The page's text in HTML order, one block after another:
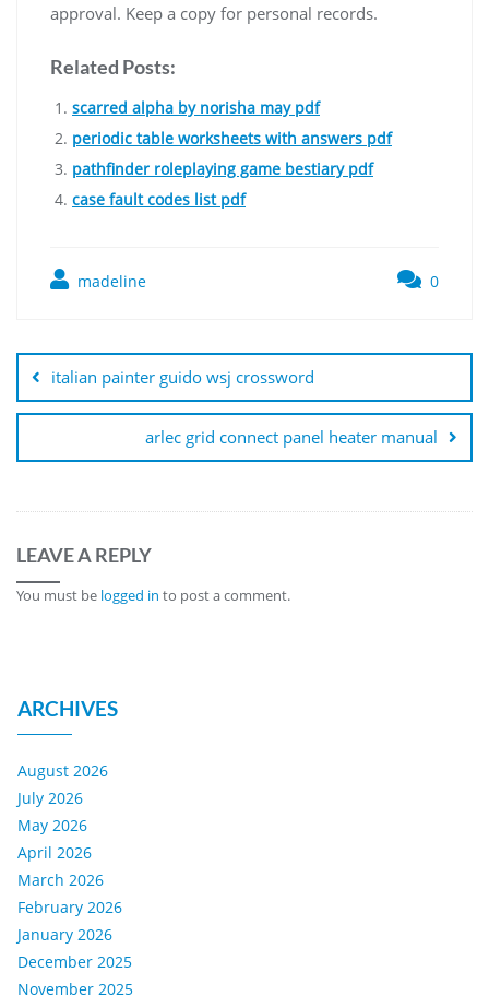
approval. Keep a copy for personal records.
Related Posts:
scarred alpha by norisha may pdf
periodic table worksheets with answers pdf
pathfinder roleplaying game bestiary pdf
case fault codes list pdf
madeline 0
navigation
italian painter guido wsj crossword
arlec grid connect panel heater manual
LEAVE A REPLY
You must be logged in to post a comment.
ARCHIVES
August 2026
July 2026
May 2026
April 2026
March 2026
February 2026
January 2026
December 2025
November 2025